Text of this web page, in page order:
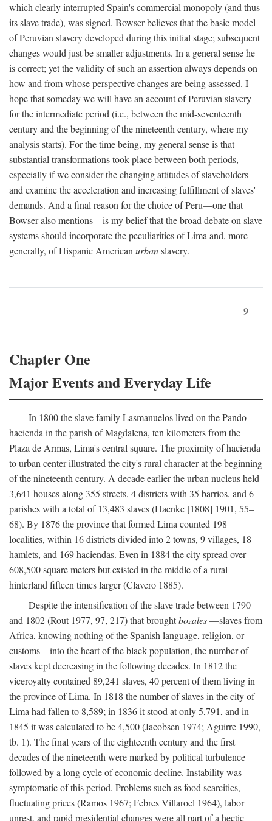
which clearly interrupted Spain's commercial monopoly (and thus
its slave trade), was signed. Bowser believes that the basic model
of Peruvian slavery developed during this initial stage; subsequent
changes would just be smaller adjustments. In a general sense he
is correct; yet the validity of such an assertion always depends on
how and from whose perspective changes are being assessed. I
hope that someday we will have an account of Peruvian slavery
for the intermediate period (i.e., between the mid-seventeenth
century and the beginning of the nineteenth century, where my
analysis starts). For the time being, my general sense is that
substantial transformations took place between both periods,
especially if we consider the changing attitudes of slaveholders
and examine the acceleration and increasing fulfillment of slaves'
demands. And a final reason for the choice of Peru—one that
Bowser also mentions—is my belief that the broad debate on slave
systems should incorporate the peculiarities of Lima and, more
generally, of Hispanic Americanurbanslavery.
9
Chapter One
Major Events and Everyday Life
In 1800 the slave family Lasmanuelos lived on the Pando
hacienda in the parish of Magdalena, ten kilometers from the
Plaza de Armas, Lima's central square. The proximity of hacienda
to urban center illustrated the city's rural character at the beginning
of the nineteenth century. A decade earlier the urban nucleus held
3,641 houses along 355 streets, 4 districts with 35 barrios, and 6
parishes with a total of 13,483 slaves (Haenke [1808] 1901, 55–
68). By 1876 the province that formed Lima counted 198
localities, within 16 districts divided into 2 towns, 9 villages, 18
hamlets, and 169 haciendas. Even in 1884 the city spread over
608,500 square meters but existed in the middle of a rural
hinterland fifteen times larger (Clavero 1885).
Despite the intensification of the slave trade between 1790
and 1802 (Rout 1977, 97, 217) that broughtbozales—slaves from
Africa, knowing nothing of the Spanish language, religion, or
customs—into the heart of the black population, the number of
slaves kept decreasing in the following decades. In 1812 the
viceroyalty contained 89,241 slaves, 40 percent of them living in
the province of Lima. In 1818 the number of slaves in the city of
Lima had fallen to 8,589; in 1836 it stood at only 5,791, and in
1845 it was calculated to be 4,500 (Jacobsen 1974; Aguirre 1990,
tb. 1). The final years of the eighteenth century and the first
decades of the nineteenth were marked by political turbulence
followed by a long cycle of economic decline. Instability was
symptomatic of this period. Problems such as food scarcities,
fluctuating prices (Ramos 1967; Febres Villaroel 1964), labor
unrest, and rapid presidential changes were all part of a hectic